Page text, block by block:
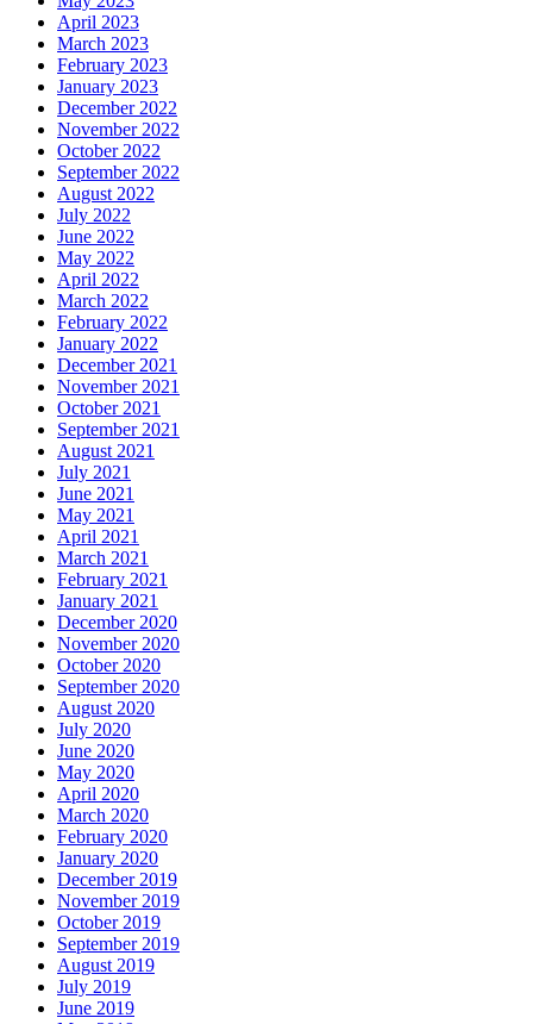
April 2023
March 2023
February 2023
January 2023
December 2022
November 2022
October 2022
September 2022
August 2022
July 2022
June 2022
May 2022
April 2022
March 2022
February 2022
January 2022
December 2021
November 2021
October 2021
September 2021
August 2021
July 2021
June 2021
May 2021
April 2021
March 2021
February 2021
January 2021
December 2020
November 2020
October 2020
September 2020
August 2020
July 2020
June 2020
May 2020
April 2020
March 2020
February 2020
January 2020
December 2019
November 2019
October 2019
September 2019
August 2019
July 2019
June 2019